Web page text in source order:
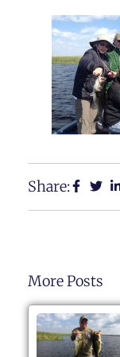
Share:
More Posts